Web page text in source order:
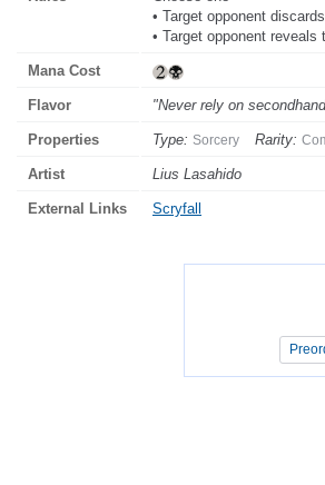
• Target opponent
• Target opponent
Mana Cost
Flavor "Never rely on
Properties Type: Sorcery Rarity:
Artist Lius Lasahido
External Links Scryfall